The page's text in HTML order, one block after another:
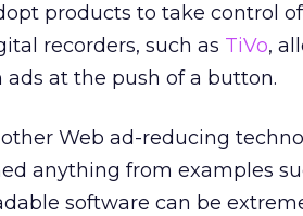
products to take control of
recorders, such as TiVo,
at the push of a button.
Web ad-reducing
anything from examples
software can be